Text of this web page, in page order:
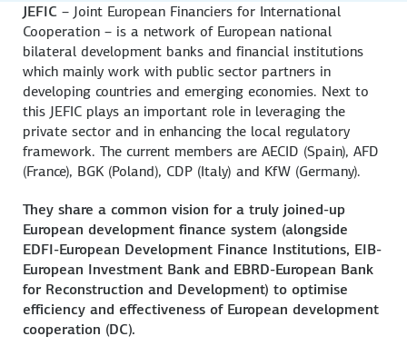
JEFIC – Joint European Financiers for International
Cooperation – is a network of European national
bilateral development banks and financial institutions
which mainly work with public sector partners in
developing countries and emerging economies. Next to
this JEFIC plays an important role in leveraging the
private sector and in enhancing the local regulatory
framework. The current members are AECID (Spain), AFD
(France), BGK (Poland), CDP (Italy) and KfW (Germany).
They share a common vision for a truly joined-up
European development finance system (alongside
EDFI-European Development Finance Institutions, EIB-
European Investment Bank and EBRD-European Bank
for Reconstruction and Development) to optimise
efficiency and effectiveness of European development
cooperation (DC).